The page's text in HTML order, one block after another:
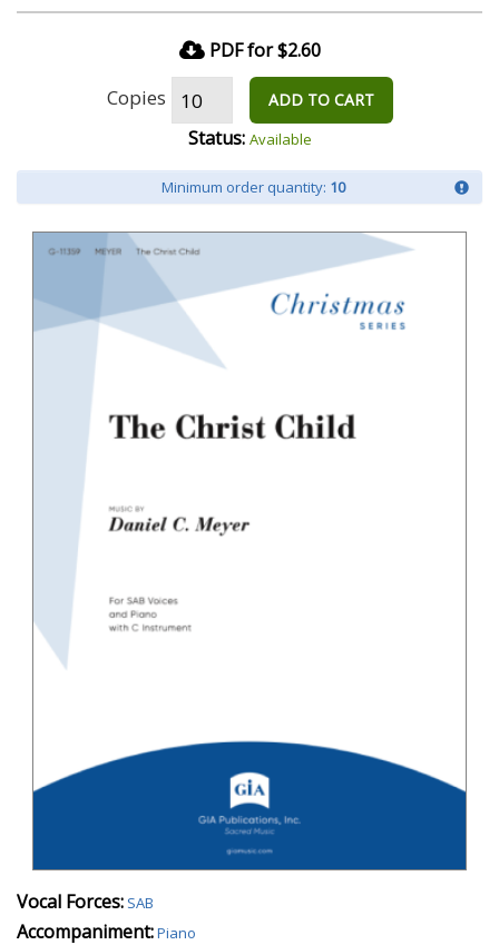
PDF for $2.60
Copies ADD TO CART
Status: Available
Minimum order quantity: 10
Vocal Forces: SAB
Accompaniment:Piano